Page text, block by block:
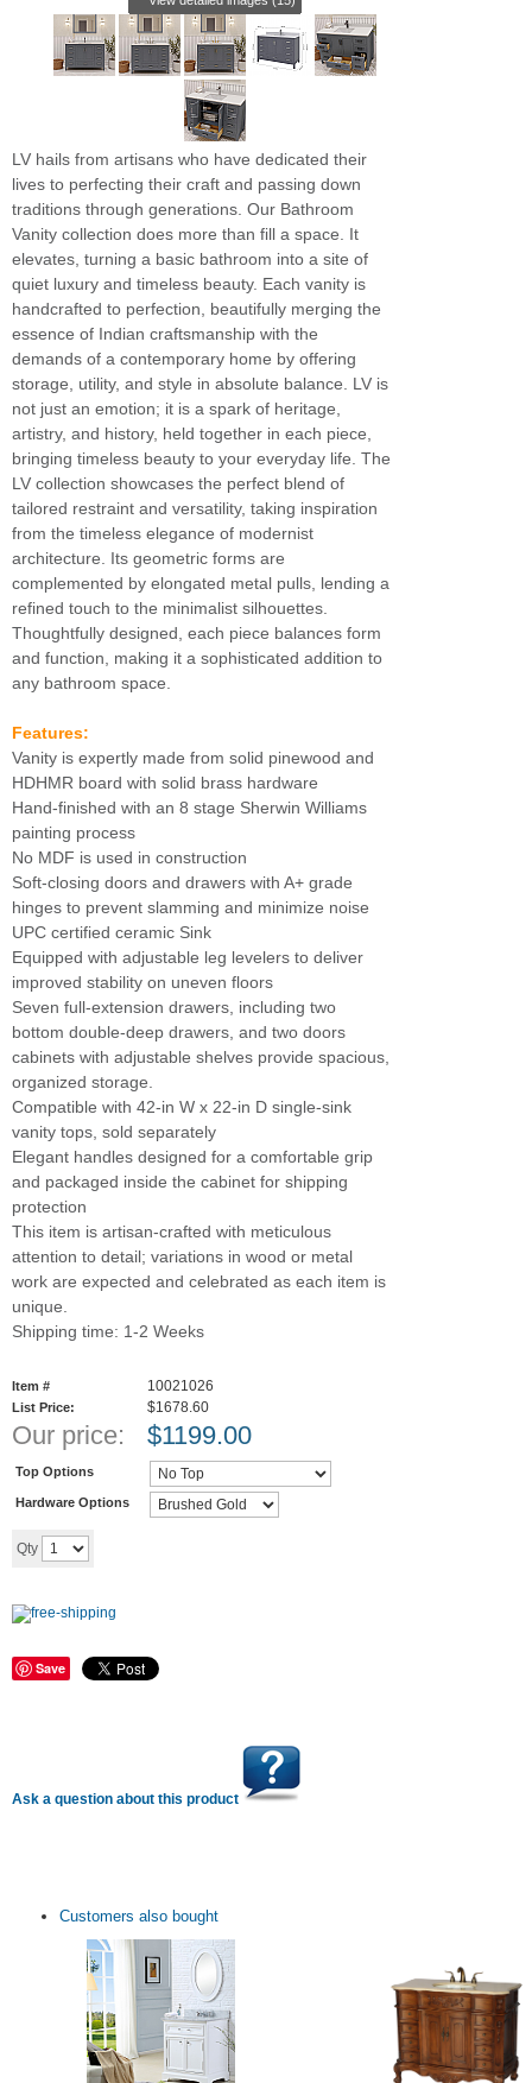
LV hails from artisans who have dedicated their
lives to perfecting their craft and passing down
traditions through generations. Our Bathroom
Vanity collection does more than fill a space. It
elevates, turning a basic bathroom into a site of
quiet luxury and timeless beauty. Each vanity is
handcrafted to perfection, beautifully merging the
essence of Indian craftsmanship with the
demands of a contemporary home by offering
storage, utility, and style in absolute balance. LV is
not just an emotion; it is a spark of heritage,
artistry, and history, held together in each piece,
bringing timeless beauty to your everyday life. The
LV collection showcases the perfect blend of
tailored restraint and versatility, taking inspiration
from the timeless elegance of modernist
architecture. Its geometric forms are
complemented by elongated metal pulls, lending a
refined touch to the minimalist silhouettes.
Thoughtfully designed, each piece balances form
and function, making it a sophisticated addition to
any bathroom space.
Features:
Vanity is expertly made from solid pinewood and
HDHMR board with solid brass hardware
Hand-finished with an 8 stage Sherwin Williams
painting process
No MDF is used in construction
Soft-closing doors and drawers with A+ grade
hinges to prevent slamming and minimize noise
UPC certified ceramic Sink
Equipped with adjustable leg levelers to deliver
improved stability on uneven floors
Seven full-extension drawers, including two
bottom double-deep drawers, and two doors
cabinets with adjustable shelves provide spacious,
organized storage.
Compatible with 42-in W x 22-in D single-sink
vanity tops, sold separately
Elegant handles designed for a comfortable grip
and packaged inside the cabinet for shipping
protection
This item is artisan-crafted with meticulous
attention to detail; variations in wood or metal
work are expected and celebrated as each item is
unique.
Shipping time: 1-2 Weeks
Item # 10021026
List Price: $1678.60
Our price: $1199.00
Top Options
Hardware Options
Qty
Save
Ask a question about this product
Customers also bought